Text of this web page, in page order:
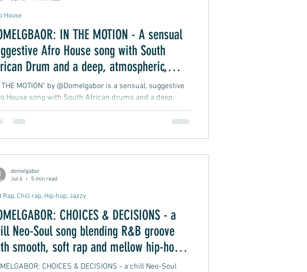
IN THE MOTION - A sensual
Afro House song with South
Drum and a deep, atmospheric,
night club groove vibe
THE MOTION" by @Domelgabor is a sensual, suggestive
House song with South African drums and a deep,
late-night club groove vibe about an intimate
in motion.
House
CHOICES & DECISIONS - a
Neo-Soul song blending R&B groove
smooth, soft rap and mellow hip-hop
CHOICES & DECISIONS - a chill Neo-Soul
Rap, Chill rap, Hip-hop, Jazzy
domelgabor
Jul 6
5 min read